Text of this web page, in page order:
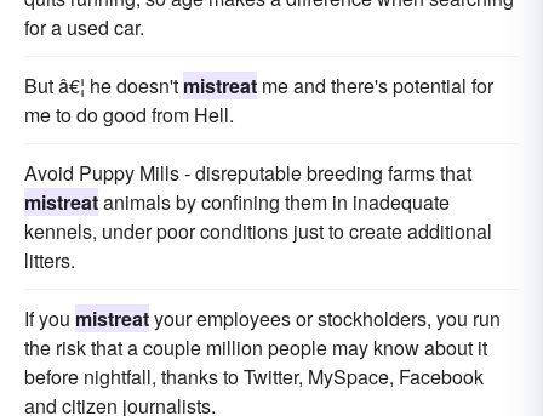
for a used car.
But â€¦ he doesn't mistreat me and there's potential for
me to do good from Hell.
Avoid Puppy Mills - disreputable breeding farms that
mistreatanimals by confining them in inadequate
kennels, under poor conditions just to create additional
litters.
If you mistreatyour employees or stockholders, you run
the risk that a couple million people may know about it
before nightfall, thanks to Twitter, MySpace, Facebook
and citizen journalists.